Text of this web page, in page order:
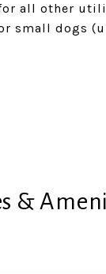
all other
or small dogs
&